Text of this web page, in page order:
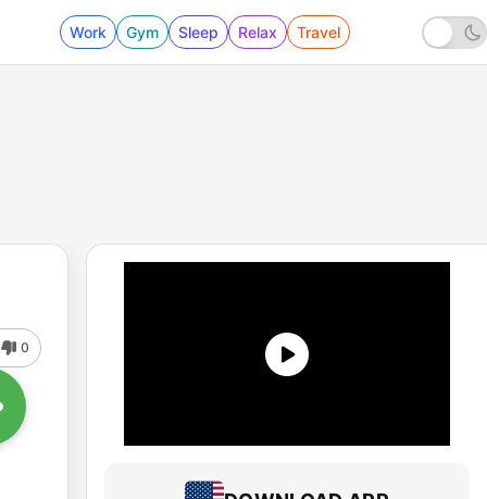
Work Gym Sleep Relax Travel
0